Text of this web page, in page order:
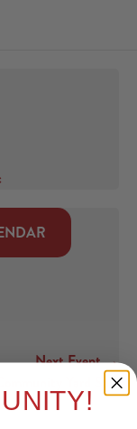
Next Event →
Yard Sale